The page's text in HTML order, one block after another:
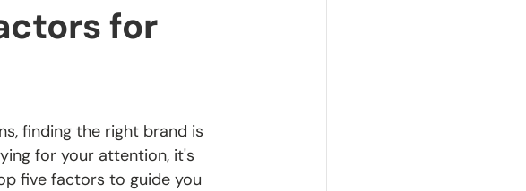
for
finding the right brand is
for your attention, it's
five factors to guide you